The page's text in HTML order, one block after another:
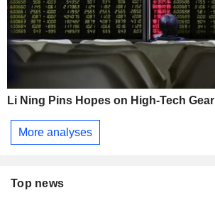
Li Ning Pins Hopes on High-Tech Gear
More analyses
Top news